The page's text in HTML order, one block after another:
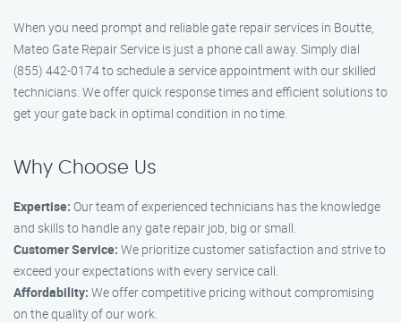
When you need prompt and reliable gate repair services in Boutte,
Mateo Gate Repair Service is just a phone call away. Simply dial
(855) 442-0174 to schedule a service appointment with our skilled
technicians. We offer quick response times and efficient solutions to
get your gate back in optimal condition in no time.
Why Choose Us
Expertise: Our team of experienced technicians has the knowledge
and skills to handle any gate repair job, big or small.
Customer Service: We prioritize customer satisfaction and strive to
exceed your expectations with every service call.
Affordability: We offer competitive pricing without compromising
on the quality of our work.